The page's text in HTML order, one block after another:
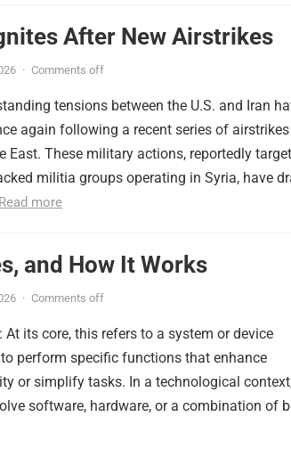
After New Airstrikes
· Comments off
tensions between the U.S. and Iran
again following a recent series of
East. These military actions, reportedly
militia groups operating in Syria, have
Read more
and How It Works
· Comments off
At its core, this refers to a system or device
perform specific functions that enhance
or simplify tasks. In a technological
software, hardware, or a combination of